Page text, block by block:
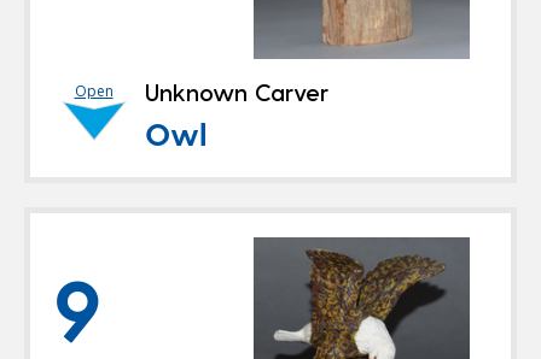
Open Unknown Carver
Owl
9